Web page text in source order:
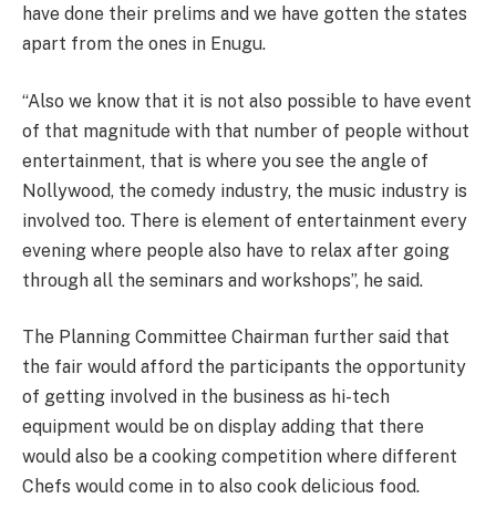
have done their prelims and we have gotten the states
apart from the ones in Enugu.
“Also we know that it is not also possible to have event
of that magnitude with that number of people without
entertainment, that is where you see the angle of
Nollywood, the comedy industry, the music industry is
involved too. There is element of entertainment every
evening where people also have to relax after going
through all the seminars and workshops”, he said.
The Planning Committee Chairman further said that
the fair would afford the participants the opportunity
of getting involved in the business as hi-tech
equipment would be on display adding that there
would also be a cooking competition where different
Chefs would come in to also cook delicious food.